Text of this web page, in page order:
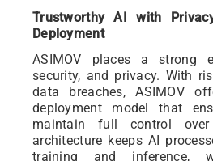
Trustworthy AI with
Deployment
ASIMOV places a strong
security, and privacy. With
data breaches, ASIMOV
deployment model that
maintain full control
architecture keeps AI
training and inference,